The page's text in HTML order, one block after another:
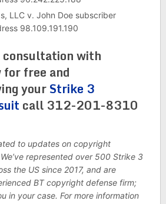
LLC v. John Doe subscriber
98.109.191.190
consultation with
free and
yourStrike 3
call 312-201-8310
to updates on copyright
represented over 500 Strike 3
the US since 2017, and are
BT copyright defense firm;
in your case. For more information